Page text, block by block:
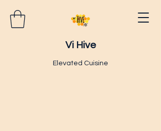
Vi Hive
Elevated Cuisine